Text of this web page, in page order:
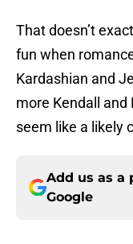
That doesn’t
fun when
Kardashian and
more Kendall and
seem like a likely
Add us as a
Google